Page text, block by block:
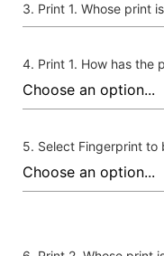
Print 1. Whose print
Print 1. How has the
Select Fingerprint to